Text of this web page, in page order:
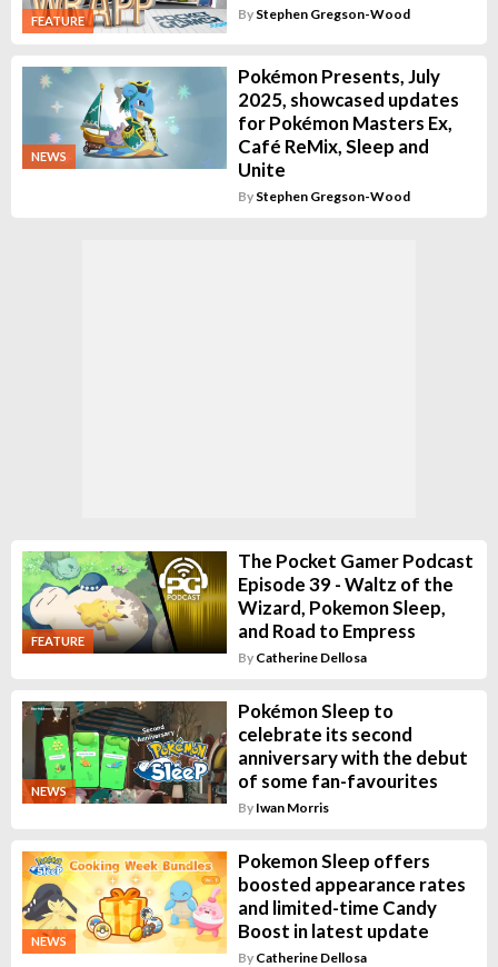
FEATURE By Stephen Gregson-Wood
NEWS
Pokémon Presents, July
2025, showcased updates
for Pokémon Masters Ex,
Café ReMix, Sleep and
Unite
By Stephen Gregson-Wood
FEATURE
The Pocket Gamer Podcast
Episode 39 - Waltz of the
Wizard, Pokemon Sleep,
and Road to Empress
By Catherine Dellosa
NEWS
Pokémon Sleep to
celebrate its second
anniversary with the debut
of some fan-favourites
By Iwan Morris
NEWS
Pokemon Sleep offers
boosted appearance rates
and limited-time Candy
Boost in latest update
By Catherine Dellosa